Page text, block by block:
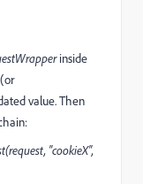
inside
(or
value. Then
"cookieX",